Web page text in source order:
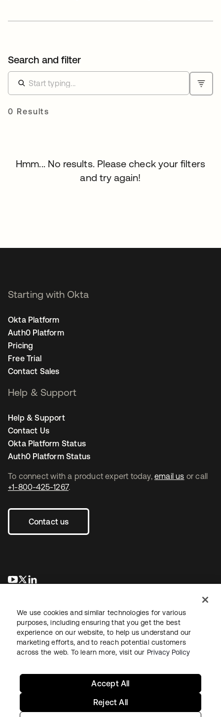
Search and filter
0 Results
Hmm... No results. Please check your filters
and try again!
To connect with a product expert today, email us or call
+1-800-425-1267.
Contact us
opens in a new tab
opens in a new tab
Starting with Okta
Okta Platform
Auth0 Platform
Pricing
Free Trial
Contact Sales
Help & Support
Help & Support
Contact Us
Okta Platform Status
Auth0 Platform Status
LegalPrivacy Policy Site TermsSecuritySitemap
We use cookies and similar technologies for various
purposes, including ensuring that you get the best
experience on our website, to help us understand our
marketing efforts, and to reach potential customers
across the web. To learn more, visit our Privacy Policy
Reject All
Accept All